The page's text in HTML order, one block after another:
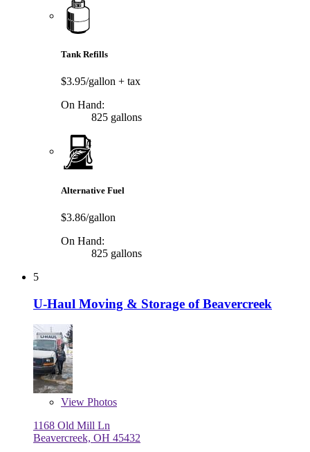
Tank Refills
$3.95/gallon + tax
On Hand:
825 gallons
Alternative Fuel
$3.86/gallon
On Hand:
825 gallons
5
U-Haul Moving & Storage of Beavercreek
View Photos
1168 Old Mill Ln
Beavercreek, OH 45432